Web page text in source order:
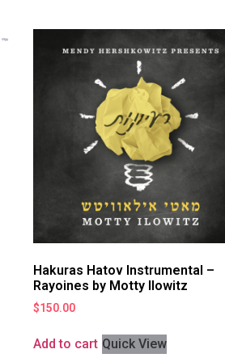
Hakuras Hatov Instrumental –
Rayoines by Motty Ilowitz
$150.00
Add to cart Quick View